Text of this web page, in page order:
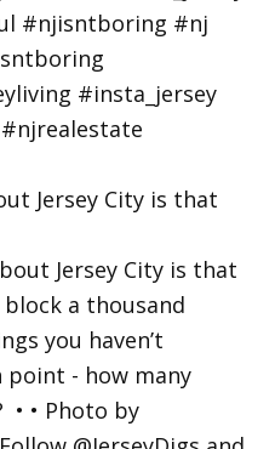
Jersey City is that